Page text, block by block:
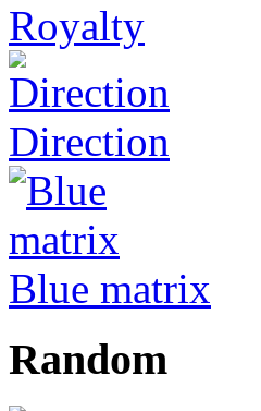
Royalty
Direction
Blue matrix
Random